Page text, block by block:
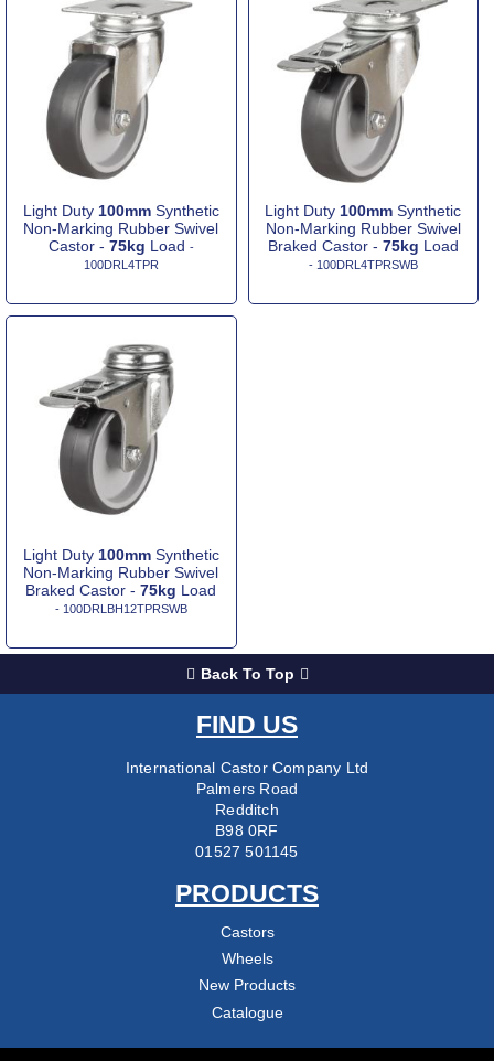
Light Duty 100mmSynthetic
Non-Marking Rubber Swivel
Castor - 75kg Load -
100DRL4TPR
Light Duty100mm Synthetic
Non-Marking Rubber Swivel
Braked Castor - 75kg Load
- 100DRL4TPRSWB
Light Duty 100mmSynthetic
Non-Marking Rubber Swivel
Braked Castor -75kg Load
- 100DRLBH12TPRSWB
Back To Top
FIND US
International Castor Company Ltd
Palmers Road
Redditch
B98 0RF
01527 501145
PRODUCTS
Castors
Wheels
New Products
Catalogue